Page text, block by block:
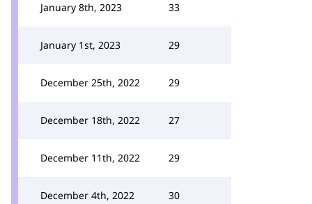
January 8th, 2023 33
January 1st, 2023 29
December 25th, 2022 29
December 18th, 2022 27
December 11th, 2022 29
December 4th, 2022 30